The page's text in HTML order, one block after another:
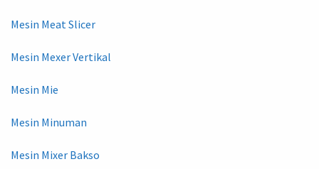
Mesin Meat Slicer
Mesin Mexer Vertikal
Mesin Mie
Mesin Minuman
Mesin Mixer Bakso